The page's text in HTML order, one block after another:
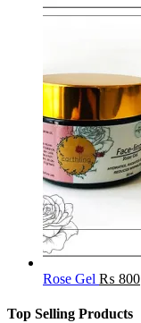
Rose Gel ₨ 800
Top Selling Products